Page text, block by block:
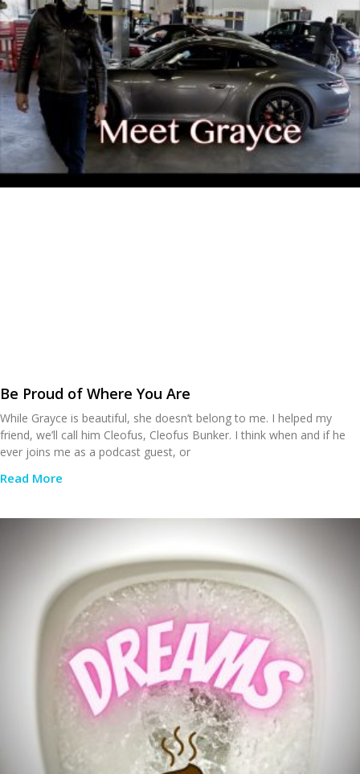
Be Proud of Where You Are
While Grayce is beautiful, she doesn’t belong to me. I helped my
friend, we’ll call him Cleofus, Cleofus Bunker. I think when and if he
ever joins me as a podcast guest, or
Read More